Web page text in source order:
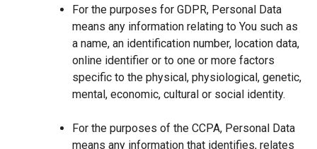
For the purposes for GDPR, Personal Data
means any information relating to You such as
a name, an identification number, location data,
online identifier or to one or more factors
specific to the physical, physiological, genetic,
mental, economic, cultural or social identity.
For the purposes of the CCPA, Personal Data
means any information that identifies, relates